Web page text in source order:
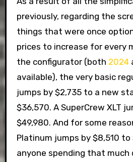
previously, regarding the
things that were once
prices to increase for every
the configurator (both 2024
available), the very basic
jumps by $2,735 to a new
$36,570. A SuperCrew XLT
$49,980. And for some
Platinum jumps by $8,510 to
anyone spending that much